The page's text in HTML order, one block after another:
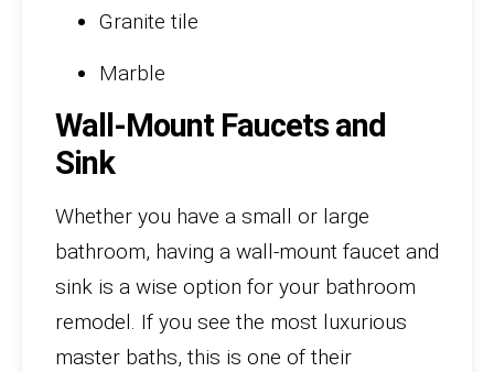
Granite tile
Marble
Wall-Mount Faucets and
Sink
Whether you have a small or large
bathroom, having a wall-mount faucet and
sink is a wise option for your bathroom
remodel. If you see the most luxurious
master baths, this is one of their